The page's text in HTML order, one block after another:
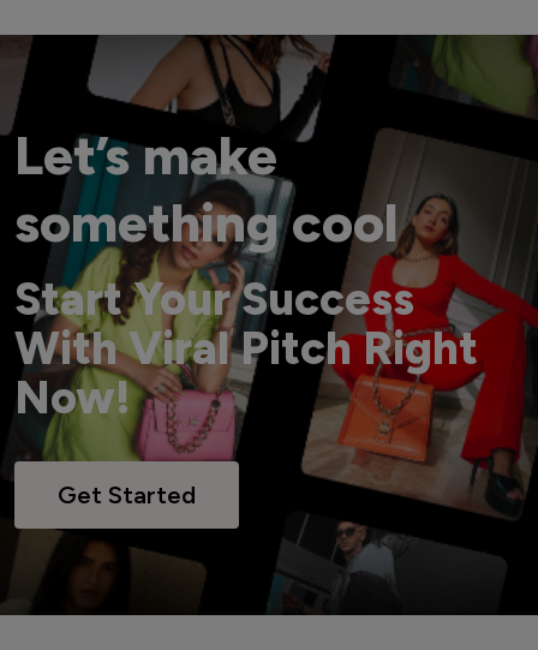
Let’s make
something cool
Start Your Success
With Viral Pitch Right
Now!
Get Started